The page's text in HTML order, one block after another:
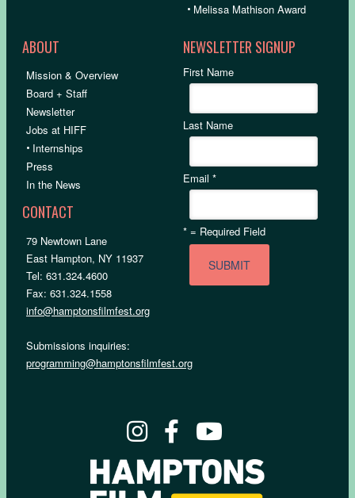
• Melissa Mathison Award
ABOUT
Mission & Overview
Board + Staff
Newsletter
Jobs at HIFF
• Internships
Press
In the News
CONTACT
79 Newtown Lane
East Hampton, NY 11937
Tel: 631.324.4600
Fax: 631.324.1558
info@hamptonsfilmfest.org
Submissions inquiries:
programming@hamptonsfilmfest.org
NEWSLETTER SIGNUP
First Name
Last Name
Email*
* = Required Field